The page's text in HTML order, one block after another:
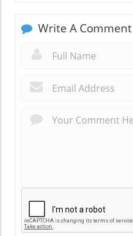
Write A Comment